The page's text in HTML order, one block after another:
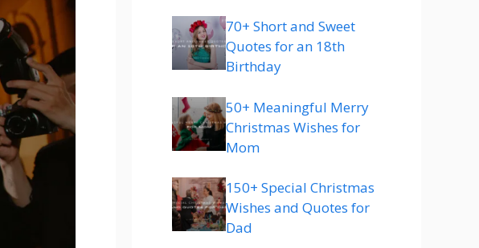
70+ Short and Sweet
Quotes for an 18th
Birthday
50+ Meaningful Merry
Christmas Wishes for
Mom
150+ Special Christmas
Wishes and Quotes for
Dad